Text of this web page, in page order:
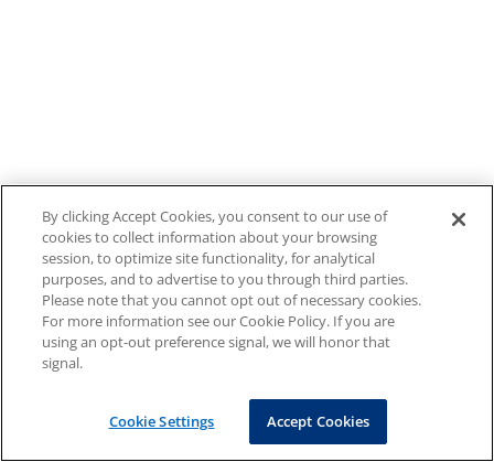
By clicking Accept Cookies, you consent to our use of
cookies to collect information about your browsing
session, to optimize site functionality, for analytical
purposes, and to advertise to you through third parties.
Please note that you cannot opt out of necessary cookies.
For more information see our Cookie Policy. If you are
using an opt-out preference signal, we will honor that
signal.
Cookie Settings Accept Cookies